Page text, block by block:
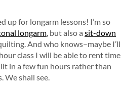
up for longarm lessons! I’m so
longarm, but also a sit-down
And who knows–maybe I’ll
class I will be able to rent time
in a few fun hours rather than
We shall see.